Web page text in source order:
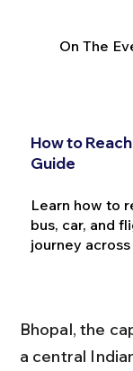
On The
How to
Guide
Learn how to
bus, car, and
journey
Bhopal, the
a central